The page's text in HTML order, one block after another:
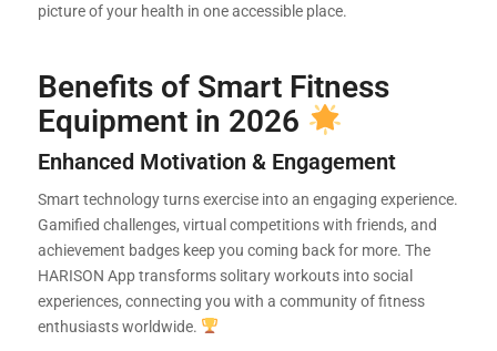
picture of your health in one accessible place.
Benefits of Smart Fitness
Equipment in 2026
Enhanced Motivation & Engagement
Smart technology turns exercise into an engaging experience.
Gamified challenges, virtual competitions with friends, and
achievement badges keep you coming back for more. The
HARISON App transforms solitary workouts into social
experiences, connecting you with a community of fitness
enthusiasts worldwide.